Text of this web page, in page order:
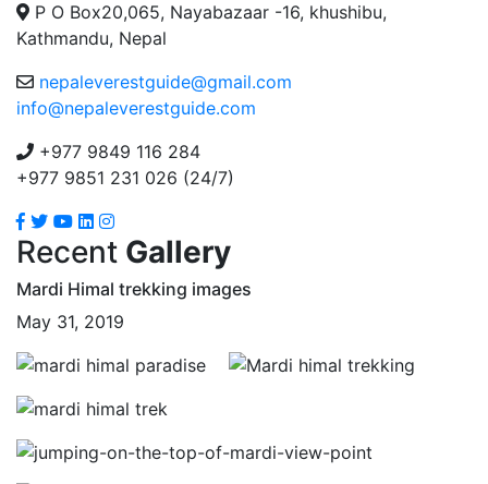
P O Box20,065, Nayabazaar -16, khushibu,
Kathmandu, Nepal
nepaleverestguide@gmail.com
info@nepaleverestguide.com
+977 9849 116 284
+977 9851 231 026 (24/7)
Recent Gallery
Mardi Himal trekking images
May 31, 2019